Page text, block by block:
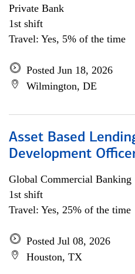
Private Bank
1st shift
Travel: Yes, 5% of the time
Posted Jun 18, 2026
Wilmington, DE
Asset Based
Development
Global Commercial Banking
1st shift
Travel: Yes, 25% of the time
Posted Jul 08, 2026
Houston, TX